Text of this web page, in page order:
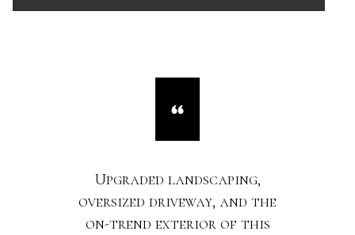
Upgraded landscaping,
oversized driveway, and the
on-trend exterior of this